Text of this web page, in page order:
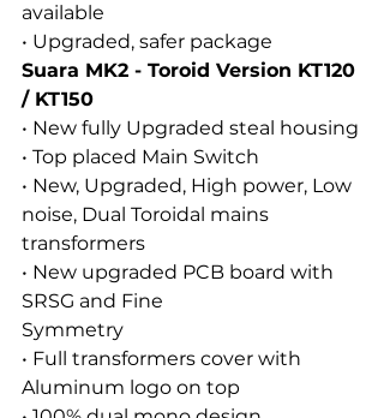
available
• Upgraded, safer package
Suara MK2 - Toroid Version KT120
/ KT150
• New fully Upgraded steal housing
• Top placed Main Switch
• New, Upgraded, High power, Low
noise, Dual Toroidal mains
transformers
• New upgraded PCB board with
SRSG and Fine
Symmetry
• Full transformers cover with
Aluminum logo on top